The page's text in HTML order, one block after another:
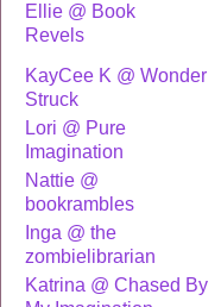
Ellie @ Book
Revels
KayCee K @ Wonder
Struck
Lori @ Pure
Imagination
Nattie @
bookrambles
Inga @ the
zombielibrarian
Katrina @ Chased By